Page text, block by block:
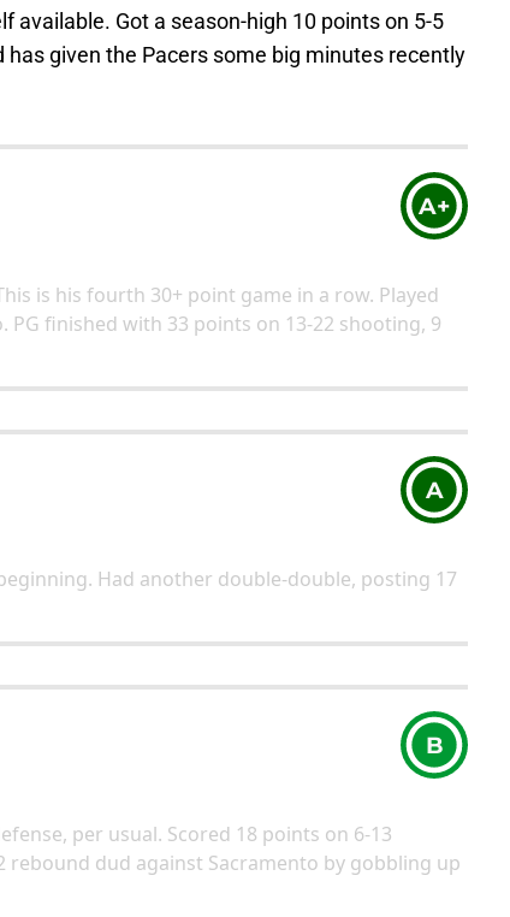
available. Got a season-high 10 points on 5-5
given the Pacers some big minutes recently
A+
is his fourth 30+ point game in a row. Played
PG finished with 33 points on 13-22 shooting, 9
A
Had another double-double, posting 17
B
per usual. Scored 18 points on 6-13
rebound dud against Sacramento by gobbling up